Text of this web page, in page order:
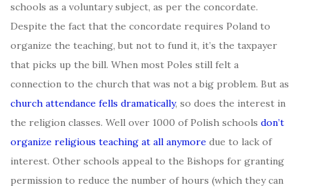
schools as a voluntary subject, as per the concordate.
Despite the fact that the concordate requires Poland to
organize the teaching, but not to fund it, it’s the taxpayer
that picks up the bill. When most Poles still felt a
connection to the church that was not a big problem. But as
church attendance fells dramatically, so does the interest in
the religion classes. Well over 1000 of Polish schools don’t
organize religious teaching at all anymore due to lack of
interest. Other schools appeal to the Bishops for granting
permission to reduce the number of hours (which they can